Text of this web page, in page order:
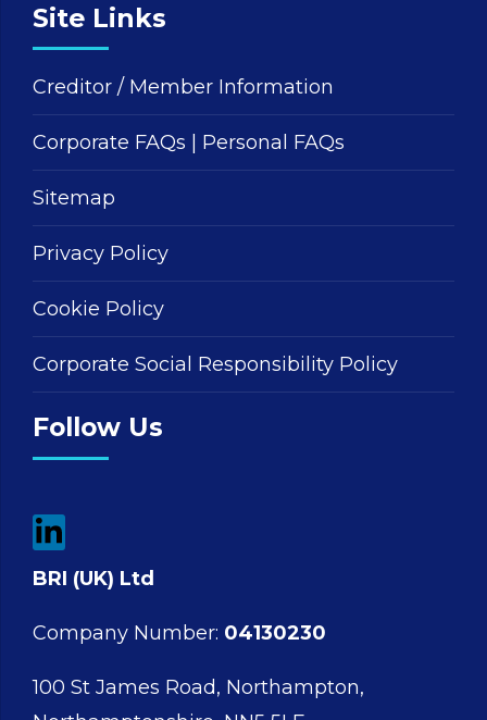
Site Links
Creditor / Member Information
Corporate FAQs Personal FAQs
Sitemap
Privacy Policy
Cookie Policy
Corporate Social Responsibility Policy
Follow Us
BRI (UK) Ltd
Company Number: 04130230
100 St James Road, Northampton,